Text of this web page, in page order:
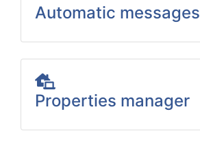
Automatic messages
Properties manager